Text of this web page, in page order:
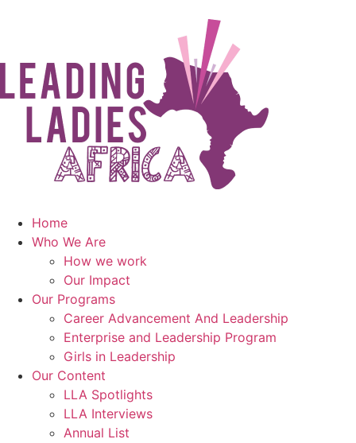
Home
Who We Are
How we work
Our Impact
Our Programs
Career Advancement And Leadership
Enterprise and Leadership Program
Girls in Leadership
Our Content
LLA Spotlights
LLA Interviews
Annual List